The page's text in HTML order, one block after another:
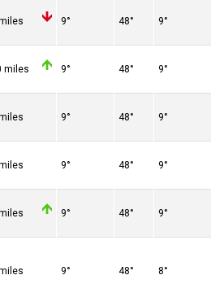
9° 48° 9°
miles 9° 48° 9°
9° 48° 9°
9° 48° 9°
9° 48° 9°
9° 48° 8°